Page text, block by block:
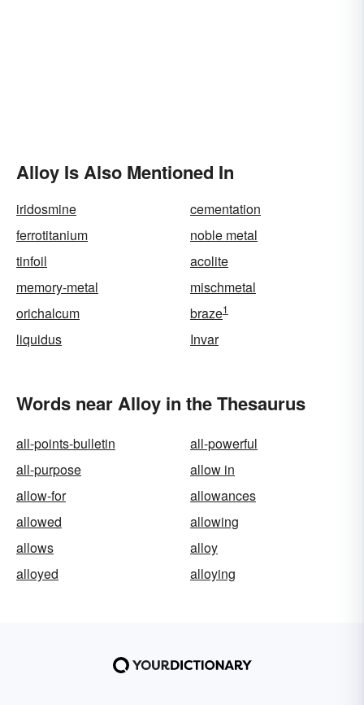
Alloy Is Also Mentioned In
iridosmine
cementation
ferrotitanium
noble metal
tinfoil
acolite
memory-metal
mischmetal
orichalcum
braze1
liquidus Invar
Words near Alloy in the Thesaurus
all-points-bulletin
all-powerful
all-purpose
allow in
allow-for
allowances
allowed
allowing
allows
alloy
alloyed
alloying